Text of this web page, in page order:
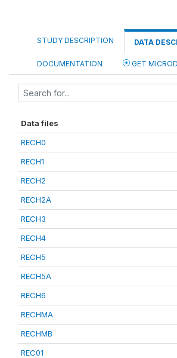
STUDY DESCRIPTION DATA
DOCUMENTATION GET
Data files
RECH0
RECH1
RECH2
RECH2A
RECH3
RECH4
RECH5
RECH5A
RECH6
RECHMA
RECHMB
REC01